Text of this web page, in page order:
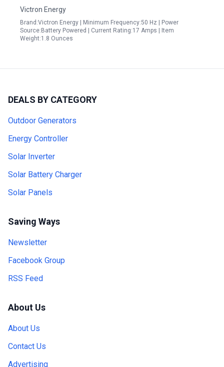
Victron Energy
Brand:Victron Energy | Minimum Frequency:50 Hz | Power
Source:Battery Powered | Current Rating:17 Amps | Item
Weight:1.8 Ounces
DEALS BY CATEGORY
Outdoor Generators
Energy Controller
Solar Inverter
Solar Battery Charger
Solar Panels
Saving Ways
Newsletter
Facebook Group
RSS Feed
About Us
About Us
Contact Us
Advertising